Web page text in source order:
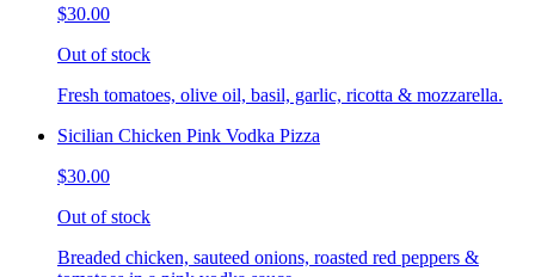
$30.00
Out of stock
Fresh tomatoes, olive oil, basil, garlic, ricotta & mozzarella.
Sicilian Chicken Pink Vodka Pizza
$30.00
Out of stock
Breaded chicken, sauteed onions, roasted red peppers &